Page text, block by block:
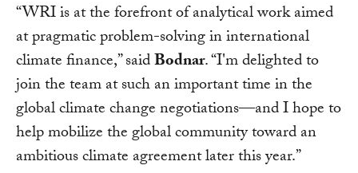
“WRI is at the forefront of analytical work aimed
at pragmatic problem-solving in international
climate finance,” saidBodnar. “I'm delighted to
join the team at such an important time in the
global climate change negotiations—and I hope to
help mobilize the global community toward an
ambitious climate agreement later this year.”